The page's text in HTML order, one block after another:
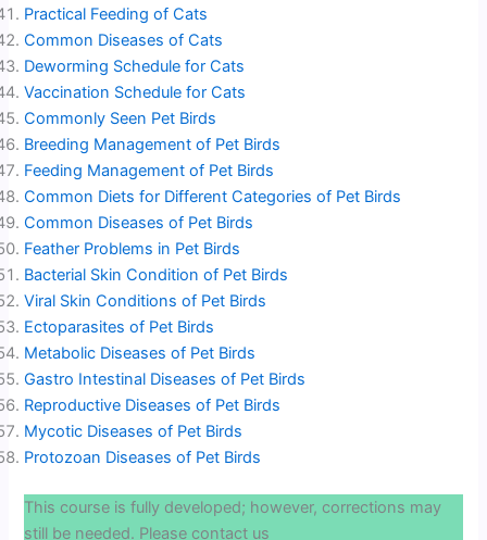
Practical Feeding of Cats
Common Diseases of Cats
Deworming Schedule for Cats
Vaccination Schedule for Cats
Commonly Seen Pet Birds
Breeding Management of Pet Birds
Feeding Management of Pet Birds
Common Diets for Different Categories of Pet Birds
Common Diseases of Pet Birds
Feather Problems in Pet Birds
Bacterial Skin Condition of Pet Birds
Viral Skin Conditions of Pet Birds
Ectoparasites of Pet Birds
Metabolic Diseases of Pet Birds
Gastro Intestinal Diseases of Pet Birds
Reproductive Diseases of Pet Birds
Mycotic Diseases of Pet Birds
Protozoan Diseases of Pet Birds
This course is fully developed; however, corrections may
still be needed. Please contact us